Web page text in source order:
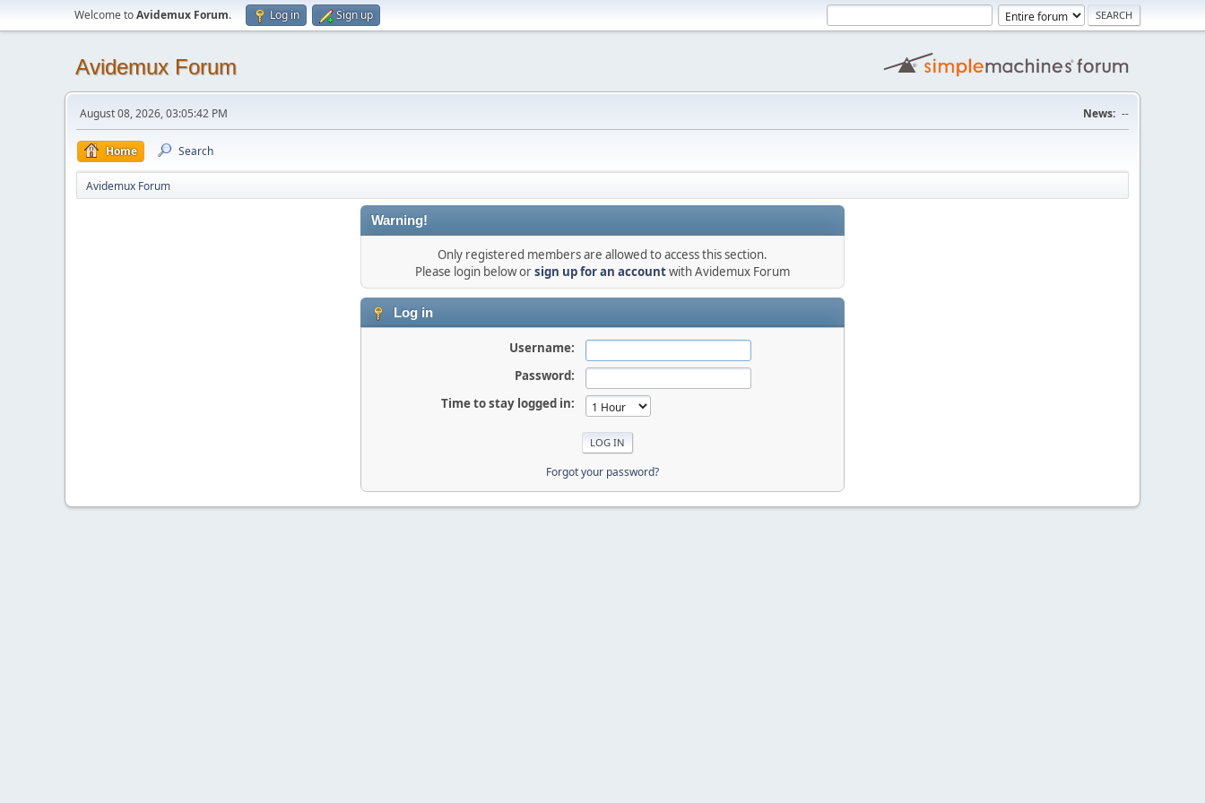
Welcome toAvidemux Forum. Log in Sign up
Avidemux Forum
August 08, 2026, 03:05:42 PM News: --
Home Search
Avidemux Forum
Warning!
Only registered members are allowed to access this section.
Please login below orsign up for an accountwith Avidemux Forum
Log in
Username:
Password:
Time to stay logged in:
Forgot your password?